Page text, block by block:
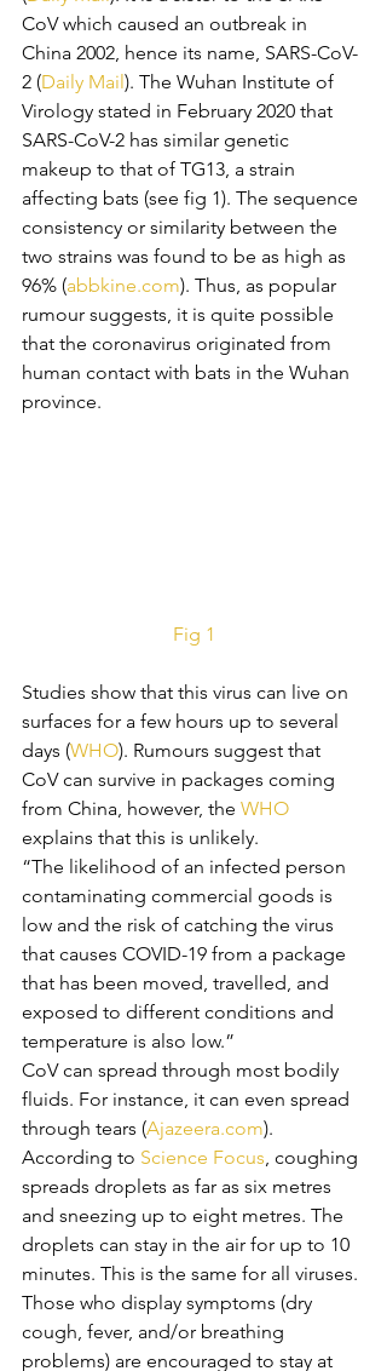
CoV which caused an outbreak in
China 2002, hence its name, SARS-CoV-
2 (Daily Mail). The Wuhan Institute of
Virology stated in February 2020 that
SARS-CoV-2 has similar genetic
makeup to that of TG13, a strain
affecting bats (see fig 1). The sequence
consistency or similarity between the
two strains was found to be as high as
96% (abbkine.com). Thus, as popular
rumour suggests, it is quite possible
that the coronavirus originated from
human contact with bats in the Wuhan
province.
Fig 1
Studies show that this virus can live on
surfaces for a few hours up to several
days (WHO). Rumours suggest that
CoV can survive in packages coming
from China, however, the WHO
explains that this is unlikely.
“The likelihood of an infected person
contaminating commercial goods is
low and the risk of catching the virus
that causes COVID-19 from a package
that has been moved, travelled, and
exposed to different conditions and
temperature is also low.”
CoV can spread through most bodily
fluids. For instance, it can even spread
through tears (Ajazeera.com).
According to Science Focus , coughing
spreads droplets as far as six metres
and sneezing up to eight metres. The
droplets can stay in the air for up to 10
minutes. This is the same for all viruses.
Those who display symptoms (dry
cough, fever, and/or breathing
problems) are encouraged to stay at